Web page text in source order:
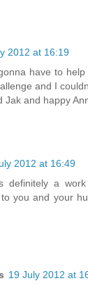
2012 at 16:19
have to
and I
Jak and happy
2012 at 16:49
definitely a
you and your
19 July 2012 at